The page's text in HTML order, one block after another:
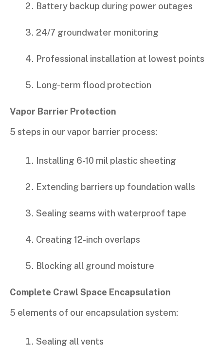
Battery backup during power outages
24/7 groundwater monitoring
Professional installation at lowest points
Long-term flood protection
Vapor Barrier Protection
5 steps in our vapor barrier process:
Installing 6-10 mil plastic sheeting
Extending barriers up foundation walls
Sealing seams with waterproof tape
Creating 12-inch overlaps
Blocking all ground moisture
Complete Crawl Space Encapsulation
5 elements of our encapsulation system:
Sealing all vents